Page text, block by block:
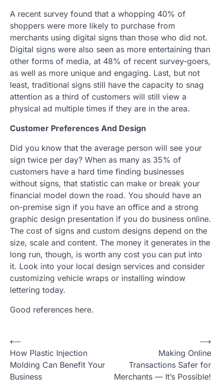
A recent survey found that a whopping 40% of
shoppers were more likely to purchase from
merchants using digital signs than those who did not.
Digital signs were also seen as more entertaining than
other forms of media, at 48% of recent survey-goers,
as well as more unique and engaging. Last, but not
least, traditional signs still have the capacity to snag
attention as a third of customers will still view a
physical ad multiple times if they are in the area.
Customer Preferences And Design
Did you know that the average person will see your
sign twice per day? When as many as 35% of
customers have a hard time finding businesses
without signs, that statistic can make or break your
financial model down the road. You should have an
on-premise sign if you have an office and a strong
graphic design presentation if you do business online.
The cost of signs and custom designs depend on the
size, scale and content. The money it generates in the
long run, though, is worth any cost you can put into
it. Look into your local design services and consider
customizing vehicle wraps or installing window
lettering today.
Good references here.
Post
navigation
⟵
How Plastic Injection
Molding Can Benefit Your
Business
Making Online
Transactions Safer for
Merchants — It’s Possible!
⟶